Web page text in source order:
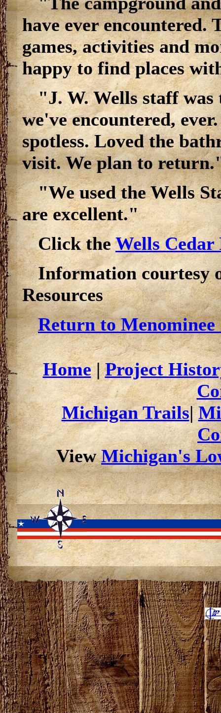
have ever encountered.
games, activities and
happy to find places
"J. W. Wells staff
we've encountered,
spotless. Loved the
visit. We plan to
"We used the Wells
are excellent."
Click theWells
Information courtesy
Resources
Return to
Home|Project
Michigan Trails|
ViewMichigan's